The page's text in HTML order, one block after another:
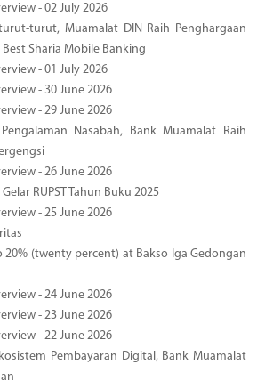
- 02 July 2026
turut, Muamalat DIN Raih Penghargaan
Best Sharia Mobile Banking
- 01 July 2026
- 30 June 2026
- 29 June 2026
Nasabah, Bank Muamalat Raih
- 26 June 2026
RUPST Tahun Buku 2025
- 25 June 2026
20% (twenty percent) at Bakso Iga Gedongan
- 24 June 2026
- 23 June 2026
- 22 June 2026
Pembayaran Digital, Bank Muamalat